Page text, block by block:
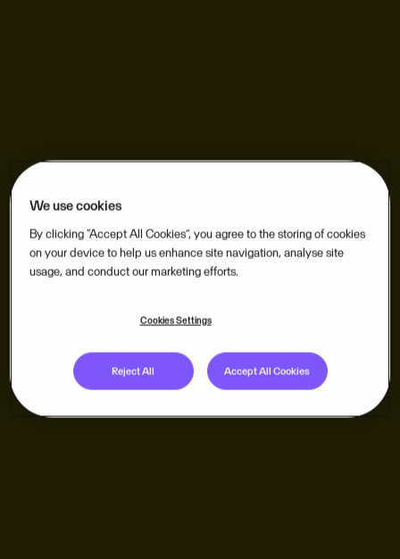
We use cookies
By clicking “Accept All Cookies”, you agree to the storing of cookies
on your device to help us enhance site navigation, analyse site
usage, and conduct our marketing efforts.
Cookies Settings
Reject All Accept All Cookies